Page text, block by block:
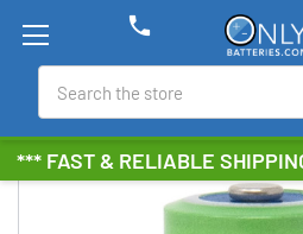
*** FAST & RELIABLE
phone